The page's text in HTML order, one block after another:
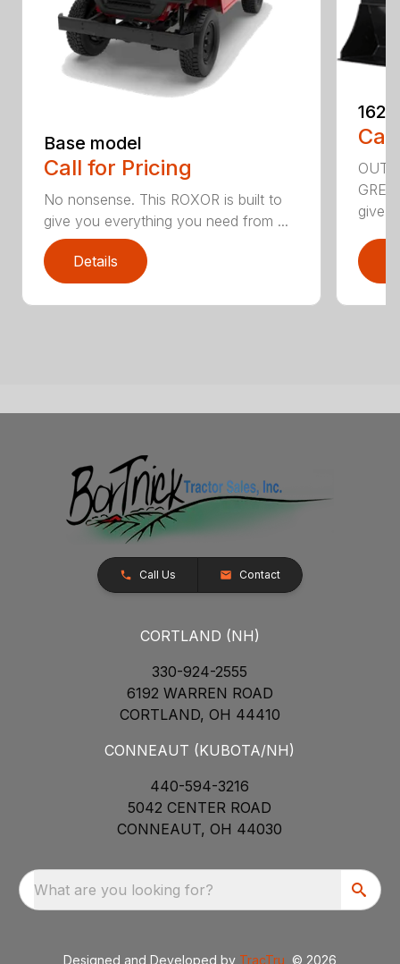
Base model
Call for Pricing
No nonsense. This ROXOR is built to
give you everything you need from ...
Details
1626
give
Call Us Contact
CORTLAND (NH)
330-924-2555
6192 WARREN ROAD
CORTLAND, OH 44410
CONNEAUT (KUBOTA/NH)
440-594-3216
5042 CENTER ROAD
CONNEAUT, OH 44030
What are you looking for?
Designed and Developed by TracTru , © 2026